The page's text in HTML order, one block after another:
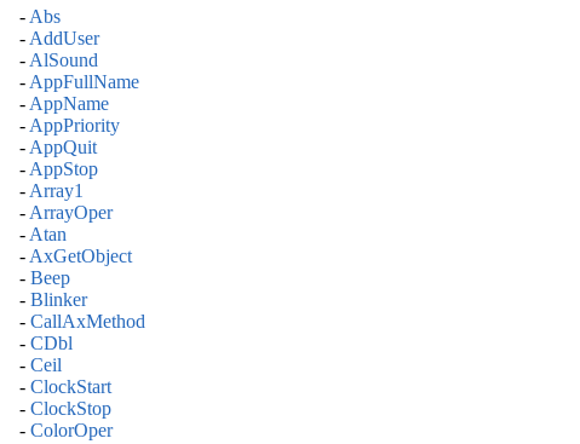
- Abs
- AddUser
- AlSound
- AppFullName
- AppName
- AppPriority
- AppQuit
- AppStop
- Array1
- ArrayOper
- Atan
- AxGetObject
- Beep
- Blinker
- CallAxMethod
- CDbl
- Ceil
- ClockStart
- ClockStop
- ColorOper